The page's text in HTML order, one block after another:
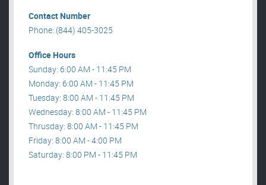
Contact Number
Phone: (844) 405-3025
Office Hours
Sunday: 6:00 AM - 11:45 PM
Monday: 6:00 AM - 11:45 PM
Tuesday: 8:00 AM - 11:45 PM
Wednesday: 8:00 AM - 11:45 PM
Thrusday: 8:00 AM - 11:45 PM
Friday: 8:00 AM - 4:00 PM
Saturday: 8:00 PM - 11:45 PM